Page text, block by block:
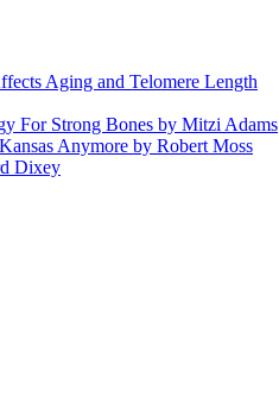
Aging and Telomere Length
For Strong Bones by Mitzi Adams
Anymore by Robert Moss
Dixey